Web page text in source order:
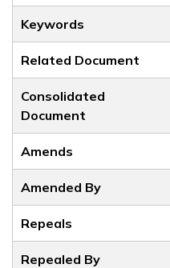
Keywords
Related Document
Consolidated
Document
Amends
Amended By
Repeals
Repealed By